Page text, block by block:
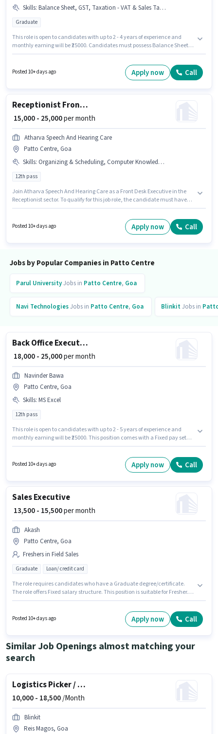
Skills: Balance Sheet, GST, Taxation - VAT & Sales Tax, TDS
Graduate
This role is open to candidates with up to 2 - 4 years of experience and
monthly earning will be ₹25000. Candidates must possess Balance Sheet,
pay setup. This job role is located in Patto Centre, Goa. Hr Desire is actively
hiring for the position of Accounts Executive in the Accountant category.
Posted 10+ days ago Apply now Call
Receptionist Front Desk Executive
₹ 15,000 - 25,000per month
Atharva Speech And Hearing Care
Patto Centre, Goa
Skills: Organizing & Scheduling, Computer Knowledge, Customer Handling, Handling Calls
12th pass
Join Atharva Speech And Hearing Care as a Front Desk Executive in the
Receptionist sector. To qualify for this job role, the candidate must have
years of experience and monthly earning will be ₹25000. The role offers
Fixed salary structure. This job role is located in Patto Centre, Goa. The
Posted 10+ days ago Apply now Call
Jobs by Popular Companies in Patto Centre
Parul UniversityJobs in Patto Centre, Goa
Navi TechnologiesJobs in Patto Centre, Goa BlinkitJobs in
Back Office Executive
₹ 18,000 - 25,000per month
Navinder Bawa
Patto Centre, Goa
Skills: MS Excel
12th pass
This role is open to candidates with up to 2 - 5 years of experience and
monthly earning will be ₹25000. This position comes with a Fixed pay setup.
This job role is located in Patto Centre, Goa. Join Navinder Bawa as a Back
Office Executive in the Back Office / Data Entry sector.
Posted 10+ days ago Apply now Call
Sales Executive
₹ 13,500 - 15,500per month
Akash
Patto Centre, Goa
Freshers in Field Sales
Graduate Loan/ credit card
The role requires candidates who have a Graduate degree/certificate.
The role offers Fixed salary structure. This position is suitable for Fresher.
category.
Posted 10+ days ago Apply now Call
Similar Job Openings almost matching your
search
Logistics Picker / Packer
10,000 - 18,500/Month
Blinkit
Reis Magos, Goa